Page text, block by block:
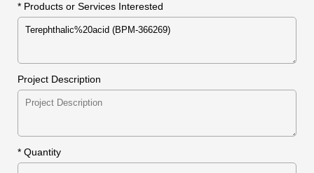
* Products or Services Interested
Project Description
* Quantity